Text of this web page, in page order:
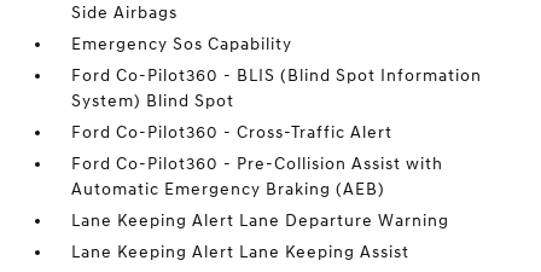
Side Airbags
Emergency Sos Capability
Ford Co-Pilot360 - BLIS (Blind Spot Information
System) Blind Spot
Ford Co-Pilot360 - Cross-Traffic Alert
Ford Co-Pilot360 - Pre-Collision Assist with
Automatic Emergency Braking (AEB)
Lane Keeping Alert Lane Departure Warning
Lane Keeping Alert Lane Keeping Assist